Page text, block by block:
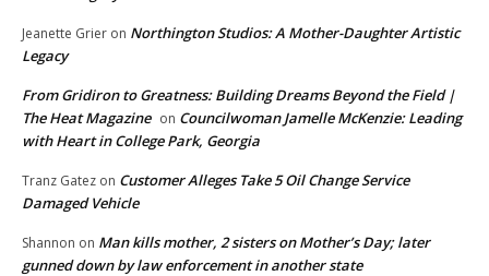
Jeanette Grier on Northington Studios: A Mother-Daughter Artistic
Legacy
From Gridiron to Greatness: Building Dreams Beyond the Field |
The Heat Magazine on Councilwoman Jamelle McKenzie: Leading
with Heart in College Park, Georgia
Tranz Gatez on Customer Alleges Take 5 Oil Change Service
Damaged Vehicle
Shannon on Man kills mother, 2 sisters on Mother’s Day; later
gunned down by law enforcement in another state